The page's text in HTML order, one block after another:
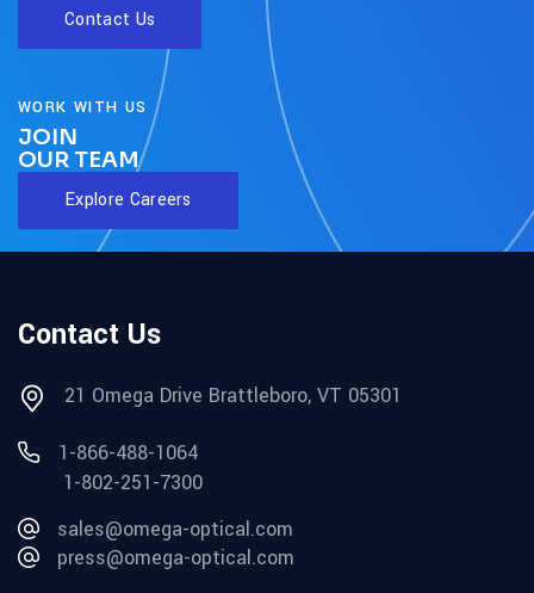
Contact Us
WORK WITH US
JOIN
OUR TEAM
Explore Careers
Contact Us
21 Omega Drive Brattleboro, VT 05301
1-866-488-1064
1-802-251-7300
sales@omega-optical.com
press@omega-optical.com